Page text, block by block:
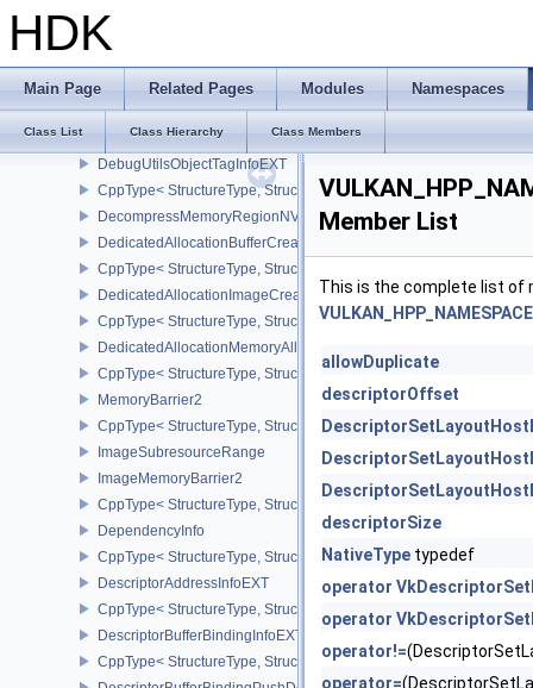
HDK
Main Page Related Pages Modules Namespaces
Class List Class Hierarchy Class Members
CppType< StructureType,
CppType< StructureType,
DebugUtilsMessengerCreateInfoEXT
CppType< StructureType,
DebugUtilsObjectTagInfoEXT
CppType< StructureType,
DecompressMemoryRegionNV
DedicatedAllocationBufferCreateInfoNV
CppType< StructureType,
DedicatedAllocationImageCreateInfoNV
CppType< StructureType,
DedicatedAllocationMemoryAllocateInfoNV
CppType< StructureType,
MemoryBarrier2
CppType< StructureType, StructureType::eMemoryBarrier2 >
ImageSubresourceRange
ImageMemoryBarrier2
CppType< StructureType, StructureType::eImageMemoryBarrier2 >
DependencyInfo
CppType< StructureType, StructureType::eDependencyInfo >
DescriptorAddressInfoEXT
CppType< StructureType,
DescriptorBufferBindingInfoEXT
CppType< StructureType,
Member List
This is the complete list of
allowDuplicate
descriptorOffset
descriptorSize
NativeType typedef
operator
operator
operator!=
operator=